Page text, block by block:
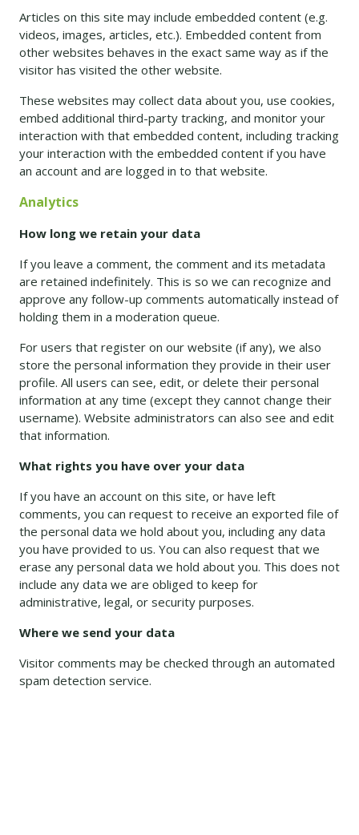
Articles on this site may include embedded content (e.g.
videos, images, articles, etc.). Embedded content from
other websites behaves in the exact same way as if the
visitor has visited the other website.
These websites may collect data about you, use cookies,
embed additional third-party tracking, and monitor your
interaction with that embedded content, including tracking
your interaction with the embedded content if you have
an account and are logged in to that website.
Analytics
How long we retain your data
If you leave a comment, the comment and its metadata
are retained indefinitely. This is so we can recognize and
approve any follow-up comments automatically instead of
holding them in a moderation queue.
For users that register on our website (if any), we also
store the personal information they provide in their user
profile. All users can see, edit, or delete their personal
information at any time (except they cannot change their
username). Website administrators can also see and edit
that information.
What rights you have over your data
If you have an account on this site, or have left
comments, you can request to receive an exported file of
the personal data we hold about you, including any data
you have provided to us. You can also request that we
erase any personal data we hold about you. This does not
include any data we are obliged to keep for
administrative, legal, or security purposes.
Where we send your data
Visitor comments may be checked through an automated
spam detection service.